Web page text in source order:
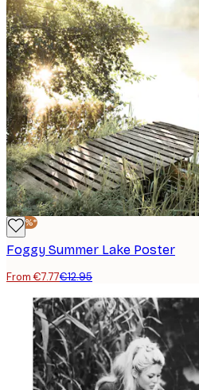
-40%*
Foggy Summer Lake Poster
From €7.77€12.95